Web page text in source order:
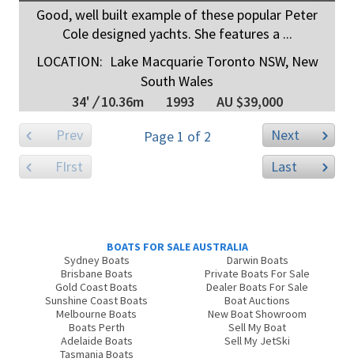
Good, well built example of these popular Peter
Cole designed yachts. She features a ...
LOCATION: Lake Macquarie Toronto NSW, New
South Wales
34' /10.36m 1993
AU $39,000
Prev
Page 1 of 2
Next
FIrst
Last
BOATS FOR SALE AUSTRALIA
Sydney Boats
Brisbane Boats
Gold Coast Boats
Sunshine Coast Boats
Melbourne Boats
Boats Perth
Adelaide Boats
Tasmania Boats
Darwin Boats
Private Boats For Sale
Dealer Boats For Sale
Boat Auctions
New Boat Showroom
Sell My Boat
Sell My JetSki